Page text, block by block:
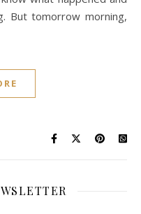
But tomorrow morning,